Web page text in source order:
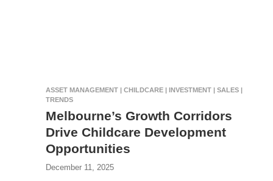
ASSET MANAGEMENT | CHILDCARE | INVESTMENT | SALES |
TRENDS
Melbourne’s Growth Corridors
Drive Childcare Development
Opportunities
December 11, 2025